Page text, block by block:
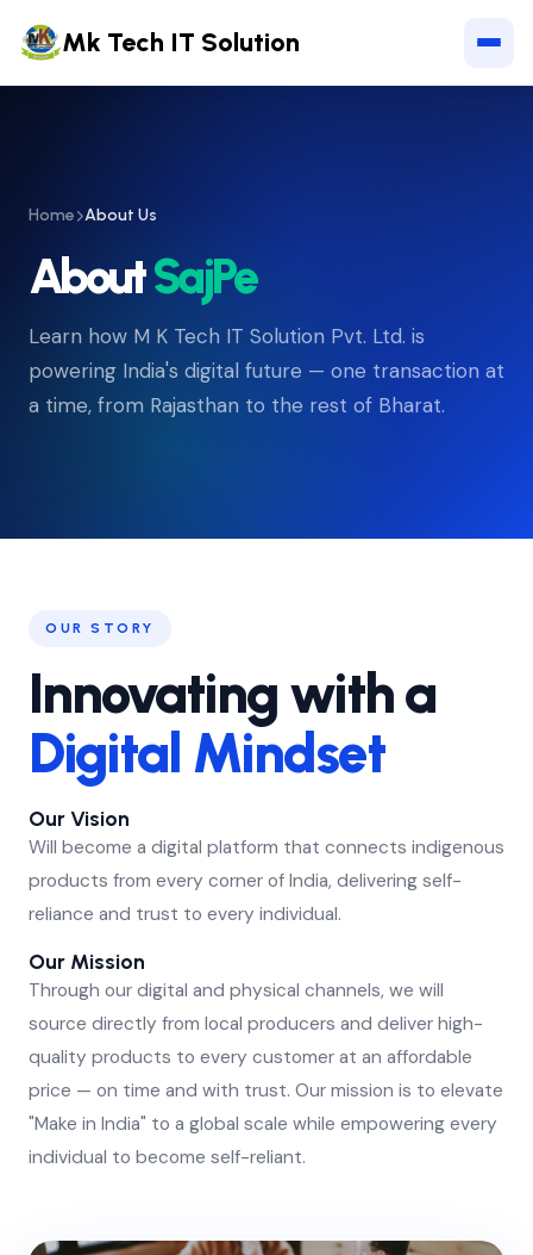
Mk Tech IT Solution
Home About Us
AboutSajPe
Learn how M K Tech IT Solution Pvt. Ltd. is
powering India's digital future — one transaction at
a time, from Rajasthan to the rest of Bharat.
OUR STORY
Innovating with a
Digital Mindset
Our Vision
Will become a digital platform that connects indigenous
products from every corner of India, delivering self-
reliance and trust to every individual.
Our Mission
Through our digital and physical channels, we will
source directly from local producers and deliver high-
quality products to every customer at an affordable
price — on time and with trust. Our mission is to elevate
"Make in India" to a global scale while empowering every
individual to become self-reliant.